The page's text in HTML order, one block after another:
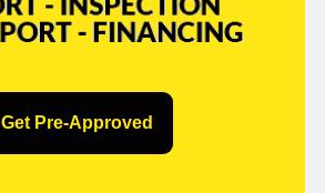
Get Pre-Approved